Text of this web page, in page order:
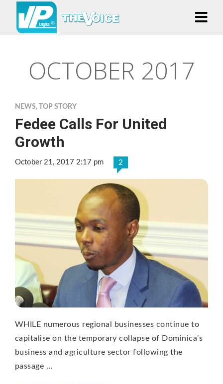
OCTOBER 2017
NEWS, TOP STORY
Fedee Calls For United
Growth
October 21, 2017 2:17 pm 2
WHILE numerous regional businesses continue to
capitalise on the temporary collapse of Dominica’s
business and agriculture sector following the
passage …